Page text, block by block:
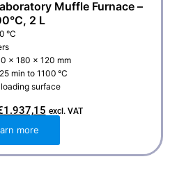
Muffle Furnace –
2 L
°C
× 180 × 120 mm
min to 1100 °C
surface
1.937,15C
u
e
n
excl. VAT
more